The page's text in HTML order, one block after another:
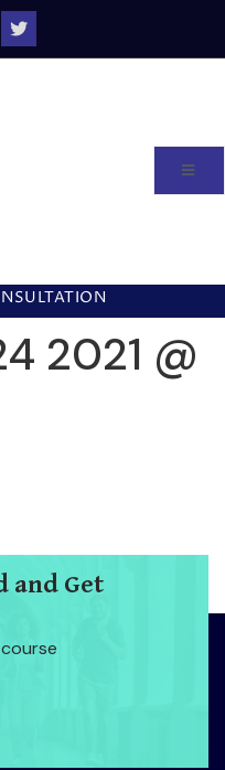
2021 @
and Get